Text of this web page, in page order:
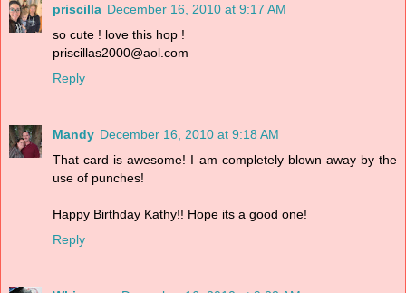
priscilla December 16, 2010 at 9:17 AM
so cute ! love this hop !
priscillas2000@aol.com
Reply
Mandy December 16, 2010 at 9:18 AM
That card is awesome! I am completely blown away by the
use of punches!
Happy Birthday Kathy!! Hope its a good one!
Reply